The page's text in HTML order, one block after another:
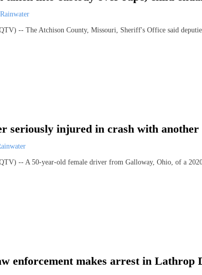
-- The Atchison County, Missouri, Sheriff's Office said
seriously injured in crash with another
-- A 50-year-old female driver from Galloway, Ohio, of a
enforcement makes arrest in Lathrop